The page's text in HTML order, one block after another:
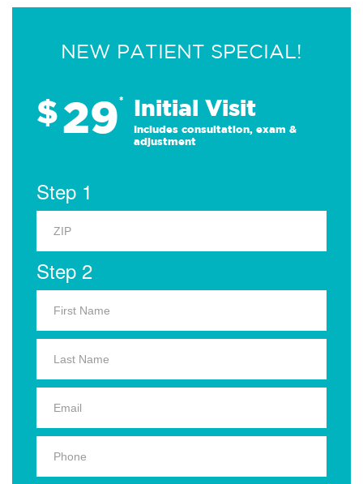
NEW PATIENT SPECIAL!
$29* Initial Visit
Includes consultation, exam &
adjustment
Step 1
Step 2